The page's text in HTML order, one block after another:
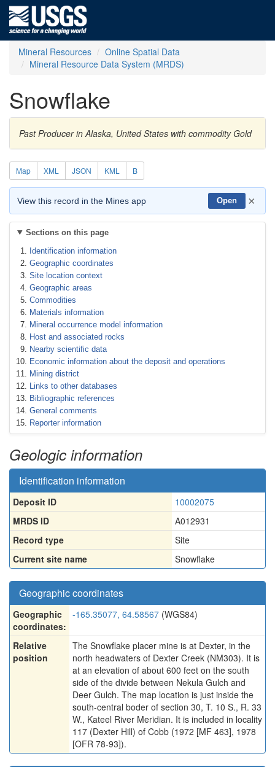
Mineral Resources
Online Spatial Data
Mineral Resource Data System (MRDS)
Snowflake
Past Producer in Alaska, United States with commodity Gold
Map XML JSON KML B
View this record in the Mines app Open ×
Sections on this page
Identification information
Geographic coordinates
Site location context
Geographic areas
Commodities
Materials information
Mineral occurrence model information
Host and associated rocks
Nearby scientific data
Economic information about the deposit and operations
Mining district
Links to other databases
Bibliographic references
General comments
Reporter information
Geologic information
Identification information
Deposit ID
10002075
MRDS ID
A012931
Record type
Site
Current site name
Snowflake
Geographic coordinates
Geographic
coordinates:
-165.35077, 64.58567 (WGS84)
Relative
position
The Snowflake placer mine is at Dexter, in the
north headwaters of Dexter Creek (NM303). It is
at an elevation of about 600 feet on the south
side of the divide between Nekula Gulch and
Deer Gulch. The map location is just inside the
south-central boder of section 30, T. 10 S., R. 33
W., Kateel River Meridian. It is included in locality
117 (Dexter Hill) of Cobb (1972 [MF 463], 1978
[OFR 78-93]).